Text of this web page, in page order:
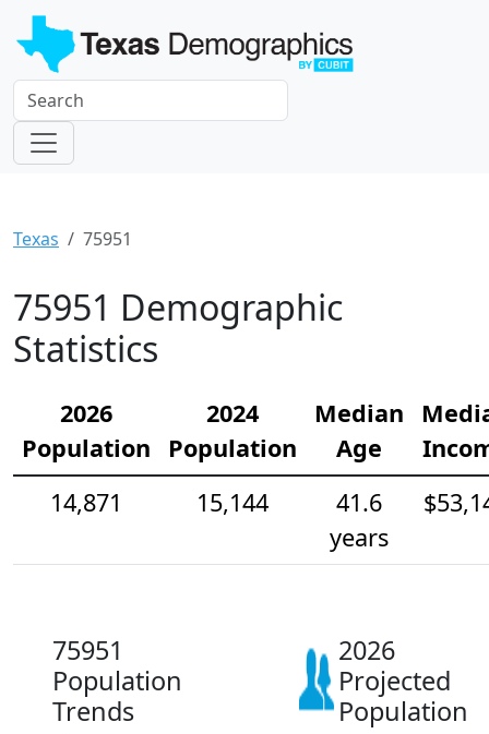
Texas 75951
75951 Demographic
Statistics
2026
Population
2024
Population
Median
Age
14,871
15,144
41.6
years
75951
Population
Trends
2026
Projected
Population